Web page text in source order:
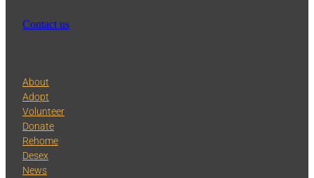
Contact us
About
Adopt
Volunteer
Donate
Rehome
Desex
News